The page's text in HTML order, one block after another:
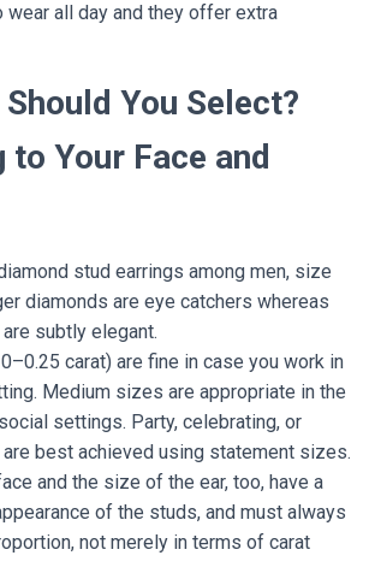
all day and they offer extra
You Select?
Your Face and
stud earrings among men, size
diamonds are eye catchers whereas
subtly elegant.
carat) are fine in case you work in
Medium sizes are appropriate in the
settings. Party, celebrating, or
best achieved using statement sizes.
and the size of the ear, too, have a
of the studs, and must always
not merely in terms of carat